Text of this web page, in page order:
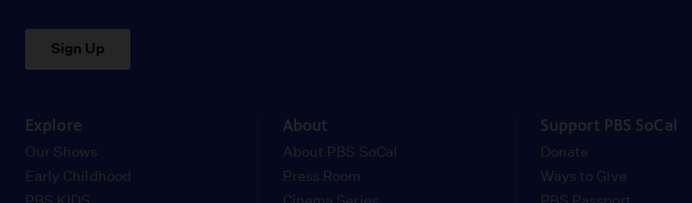
Sign Up
Explore
Our Shows
Early Childhood
About
About PBS SoCal
Press Room
Support PBS SoCal
Donate
Ways to Give